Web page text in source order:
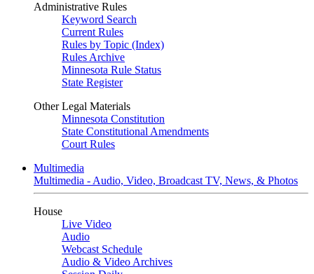
Administrative Rules
Keyword Search
Current Rules
Rules by Topic (Index)
Rules Archive
Minnesota Rule Status
State Register
Other Legal Materials
Minnesota Constitution
State Constitutional Amendments
Court Rules
Multimedia
Multimedia - Audio, Video, Broadcast TV, News, & Photos
House
Live Video
Audio
Webcast Schedule
Audio & Video Archives